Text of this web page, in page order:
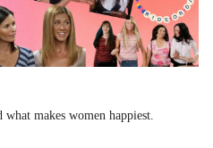
makes women happiest.